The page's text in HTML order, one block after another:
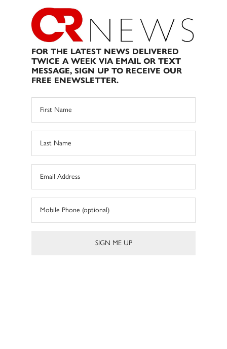
FOR THE LATEST NEWS DELIVERED
TWICE A WEEK VIA EMAIL OR TEXT
MESSAGE, SIGN UP TO RECEIVE OUR
FREE ENEWSLETTER.